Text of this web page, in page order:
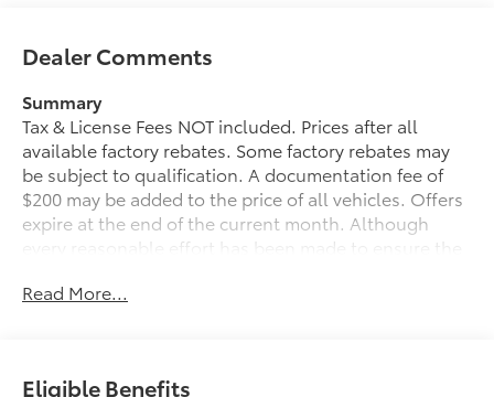
Dealer Comments
Summary
Tax & License Fees NOT included. Prices after all
available factory rebates. Some factory rebates may
be subject to qualification. A documentation fee of
$200 may be added to the price of all vehicles. Offers
expire at the end of the current month. Although
every reasonable effort has been made to ensure the
absolute accuracy cannot be guaranteed. Published
discounts or promotions. Not responsible for
Read More...
Eligible Benefits